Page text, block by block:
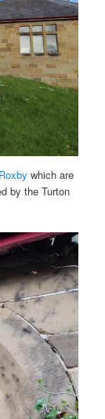
which are
by the Turton